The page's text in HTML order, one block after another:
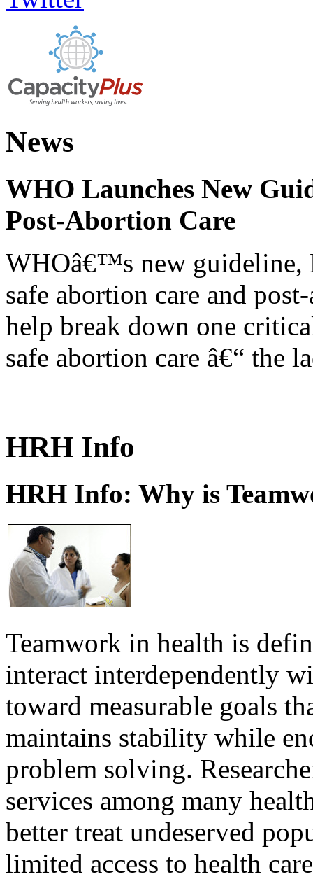
News
WHO Launches New
Post-Abortion Care
WHOâ€™s new guideline,
safe abortion care and
help break down one
safe abortion care â€“ the
HRH Info
HRH Info: Why is
Teamwork in health is
interact interdependently
toward measurable goals
maintains stability while
problem solving.
services among many
better treat undeserved
limited access to health